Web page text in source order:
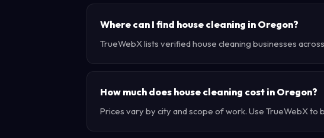
Where can I find house cleaning in Oregon?
TrueWebX lists verified house cleaning businesses
How much does house cleaning cost in Oregon?
Prices vary by city and scope of work. Use TrueWebX